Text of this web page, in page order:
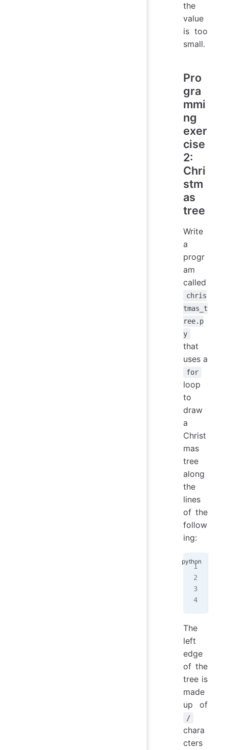
the
value
is too
small.
Pro
gra
mmi
ng
exer
cise
2:
Chri
stm
as
tree
Write
a
progr
am
called
chris
tmas_t
ree.p
y
that
uses a
for
loop
to
draw
a
Christ
mas
tree
along
the
lines
of the
follow
ing:
The
left
edge
of the
tree is
made
up of
/
chara
cters